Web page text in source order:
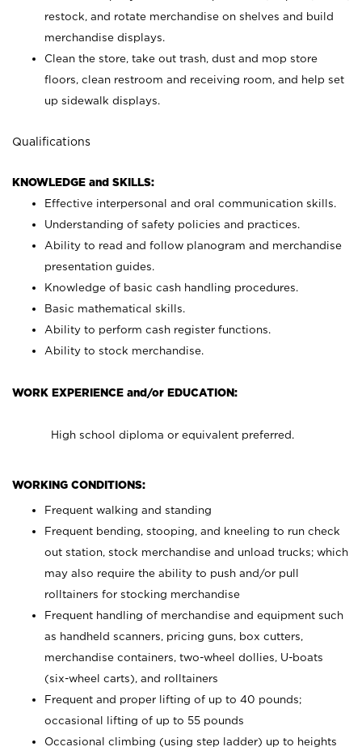
restock, and rotate merchandise on shelves and build
merchandise displays.
Clean the store, take out trash, dust and mop store
floors, clean restroom and receiving room, and help set
up sidewalk displays.
Qualifications
KNOWLEDGE and SKILLS:
Effective interpersonal and oral communication skills.
Understanding of safety policies and practices.
Ability to read and follow planogram and merchandise
presentation guides.
Knowledge of basic cash handling procedures.
Basic mathematical skills.
Ability to perform cash register functions.
Ability to stock merchandise.
WORK EXPERIENCE and/or EDUCATION:
High school diploma or equivalent preferred.
WORKING CONDITIONS:
Frequent walking and standing
Frequent bending, stooping, and kneeling to run check
out station, stock merchandise and unload trucks; which
may also require the ability to push and/or pull
rolltainers for stocking merchandise
Frequent handling of merchandise and equipment such
as handheld scanners, pricing guns, box cutters,
merchandise containers, two-wheel dollies, U-boats
(six-wheel carts), and rolltainers
Frequent and proper lifting of up to 40 pounds;
occasional lifting of up to 55 pounds
Occasional climbing (using step ladder) up to heights